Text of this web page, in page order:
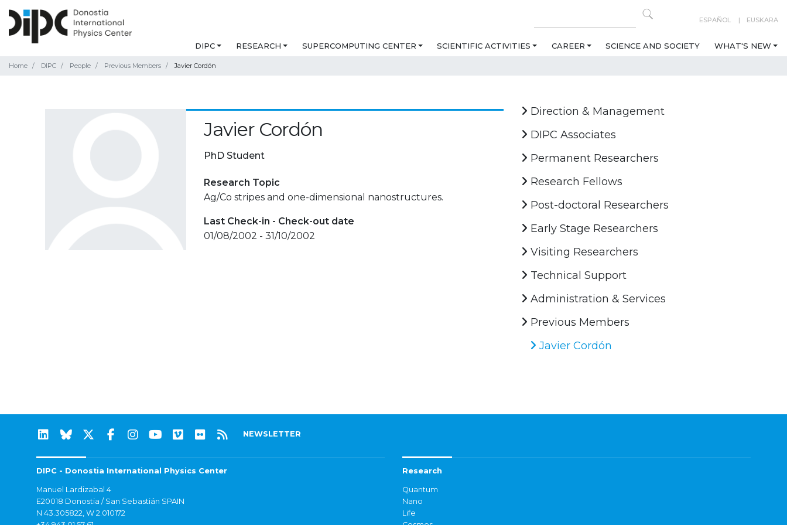
ESPAÑOL EUSKARA
DIPC RESEARCH SUPERCOMPUTING CENTER SCIENTIFIC ACTIVITIES CAREER SCIENCE AND SOCIETY WHAT'S NEW
Home DIPC People Previous Members Javier Cordón
Javier Cordón
PhD Student
Research Topic
Ag/Co stripes and one-dimensional nanostructures.
Last Check-in - Check-out date
01/08/2002 - 31/10/2002
Direction & Management
DIPC Associates
Permanent Researchers
Research Fellows
Post-doctoral Researchers
Early Stage Researchers
Visiting Researchers
Technical Support
Administration & Services
Previous Members
Javier Cordón
NEWSLETTER
DIPC - Donostia International Physics Center
Manuel Lardizabal 4
E20018 Donostia / San Sebastián SPAIN
N 43.305822, W 2.010172
Research
Quantum
Nano
Life